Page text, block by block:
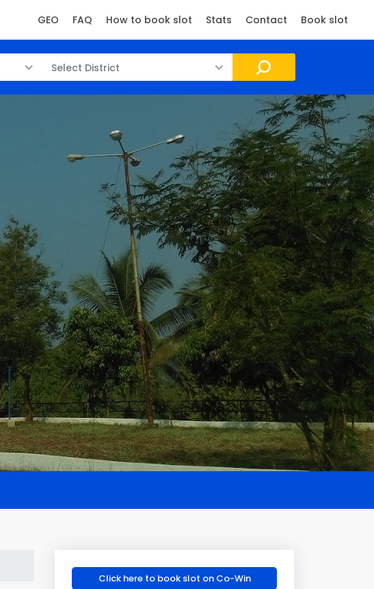
GEO FAQ How to book slot Stats Contact Book slot
Select District
Click here to book slot on Co-Win